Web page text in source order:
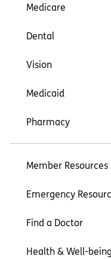
Medicare
Dental
Vision
Medicaid
Pharmacy
Member Resources
Emergency
Find a Doctor
Health & Well-